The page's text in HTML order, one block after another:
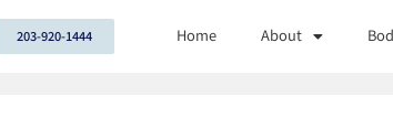
203-920-1444 Home About